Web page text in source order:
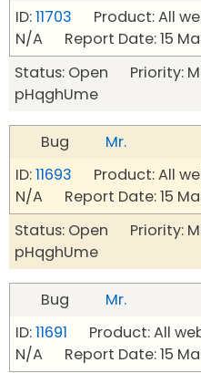
ID:11703 Product: All
N/A Report Date: 15
Status: Open Priority:
pHqghUme
Bug
Mr.
ID:11693 Product: All
N/A Report Date: 15
Status: Open Priority:
pHqghUme
Bug
Mr.
ID:11691 Product: All
N/A Report Date: 15